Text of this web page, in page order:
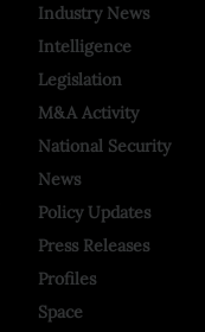
Industry News
Intelligence
Legislation
M&A Activity
National Security
News
Policy Updates
Press Releases
Profiles
Space